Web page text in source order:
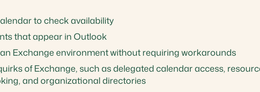
to check availability
that appear in Outlook
Exchange environment without requiring workarounds
of Exchange, such as delegated calendar access,
and organizational directories